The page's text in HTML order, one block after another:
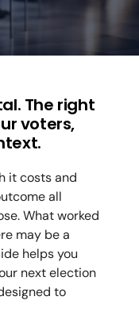
The right
voters,
it costs and
all
What worked
may be a
helps you
next election
to